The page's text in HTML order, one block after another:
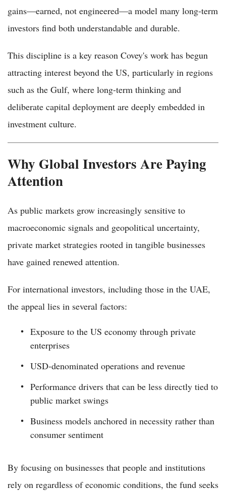
gains—earned, not engineered—a model many long-term
investors find both understandable and durable.
This discipline is a key reason Covey's work has begun
attracting interest beyond the US, particularly in regions
such as the Gulf, where long-term thinking and
deliberate capital deployment are deeply embedded in
investment culture.
Why Global Investors Are Paying
Attention
As public markets grow increasingly sensitive to
macroeconomic signals and geopolitical uncertainty,
private market strategies rooted in tangible businesses
have gained renewed attention.
For international investors, including those in the UAE,
the appeal lies in several factors:
Exposure to the US economy through private
enterprises
USD-denominated operations and revenue
Performance drivers that can be less directly tied to
public market swings
Business models anchored in necessity rather than
consumer sentiment
By focusing on businesses that people and institutions
rely on regardless of economic conditions, the fund seeks